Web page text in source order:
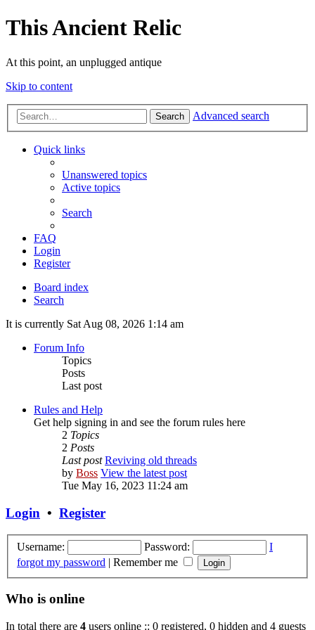
This Ancient Relic
At this point, an unplugged antique
Skip to content
Search Advanced search
Quick links
Unanswered topics
Active topics
Search
FAQ
Login
Register
Board index
Search
It is currently Sat Aug 08, 2026 1:14 am
Forum Info
Topics
Posts
Last post
Rules and Help
Get help signing in and see the forum rules here
2 Topics
2 Posts
Last post Reviving old threads
by Boss View the latest post
Tue May 16, 2023 11:24 am
Login • Register
Username: Password:
I
forgot my password | Remember me
Who is online
In total there are 4 users online :: 0 registered, 0 hidden and 4 guests